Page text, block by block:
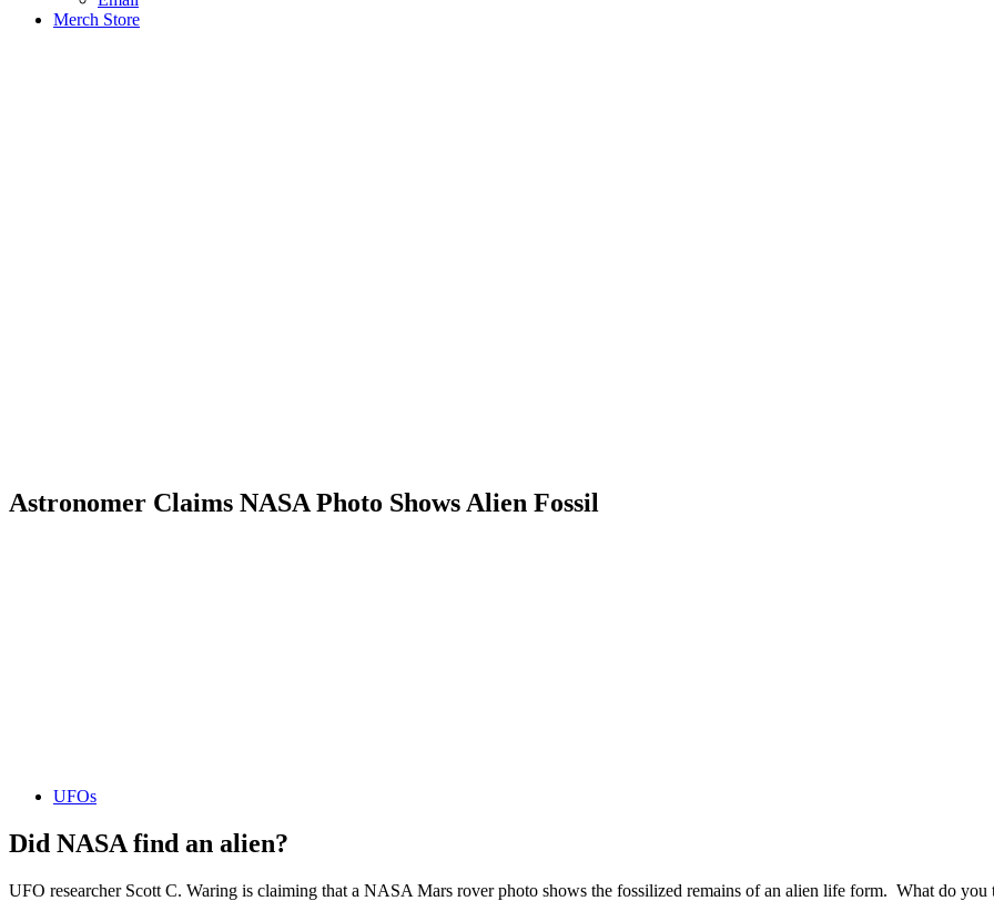
Merch Store
Astronomer Claims NASA Photo Shows Alien Fossil
UFOs
Did NASA find an alien?
UFO researcher Scott C. Waring is claiming that a NASA Mars rover photo shows the fossilized remains of an alien life form. What do you